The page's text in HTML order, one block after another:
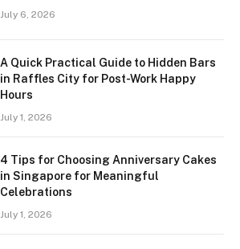
July 6, 2026
A Quick Practical Guide to Hidden Bars
in Raffles City for Post-Work Happy
Hours
July 1, 2026
4 Tips for Choosing Anniversary Cakes
in Singapore for Meaningful
Celebrations
July 1, 2026